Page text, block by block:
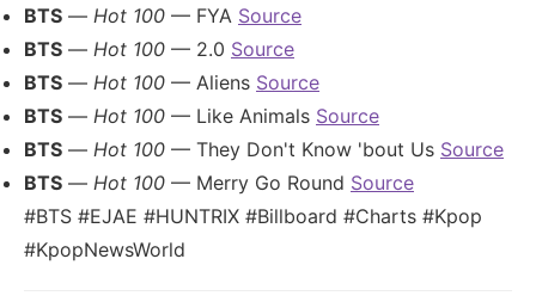
BTS — Hot 100 — FYA Source
BTS — Hot 100 — 2.0 Source
BTS — Hot 100 — Aliens Source
BTS — Hot 100 — Like Animals Source
BTS — Hot 100 — They Don't Know 'bout Us Source
BTS — Hot 100 — Merry Go Round Source
#BTS #EJAE #HUNTRIX #Billboard #Charts #Kpop
#KpopNewsWorld